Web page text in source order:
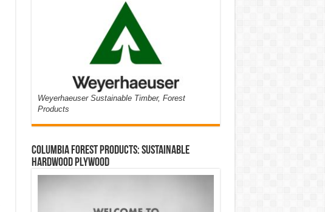
Weyerhaeuser Sustainable Timber, Forest
Products
Columbia Forest Products: Sustainable
Hardwood Plywood